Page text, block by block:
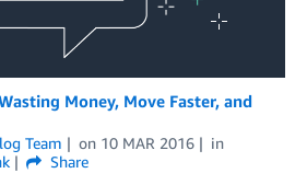
Money, Move Faster, and
Team on 10 MAR 2016
in
Share